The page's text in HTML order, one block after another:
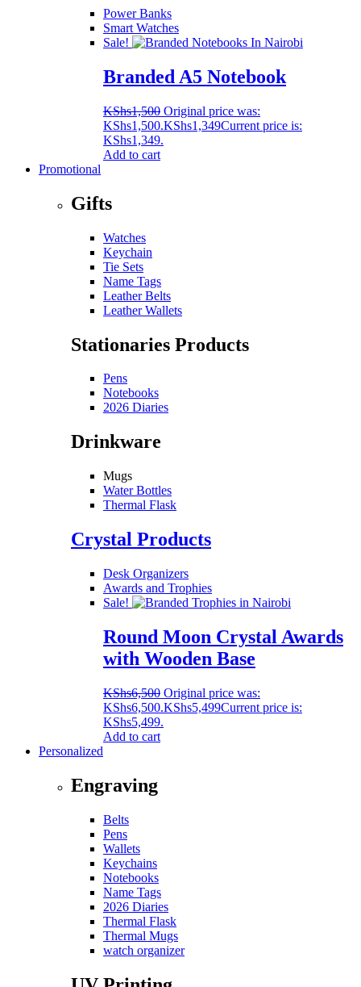
Power Banks
Smart Watches
Sale!
Branded A5 Notebook
KShs1,500 Original price was:
KShs1,500.KShs1,349Current price is:
KShs1,349.
Add to cart
Promotional
Gifts
Watches
Keychain
Tie Sets
Name Tags
Leather Belts
Leather Wallets
Stationaries Products
Pens
Notebooks
2026 Diaries
Drinkware
Mugs
Water Bottles
Thermal Flask
Crystal Products
Desk Organizers
Awards and Trophies
Sale!
Round Moon Crystal Awards
with Wooden Base
KShs6,500 Original price was:
KShs6,500.KShs5,499Current price is:
KShs5,499.
Add to cart
Personalized
Engraving
Belts
Pens
Wallets
Keychains
Notebooks
Name Tags
2026 Diaries
Thermal Flask
Thermal Mugs
watch organizer